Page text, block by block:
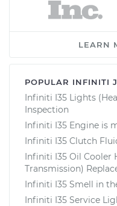
LEARN
POPULAR INFINITI
Infiniti I35 Lights
Inspection
Infiniti I35 Engine is
Infiniti I35 Clutch
Infiniti I35 Oil Cooler
Transmission)
Infiniti I35 Smell in
Infiniti I35 Service